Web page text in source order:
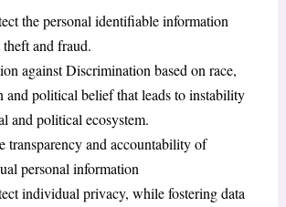
the personal identifiable information
theft and fraud.
against Discrimination based on race,
and political belief that leads to instability
and political ecosystem.
transparency and accountability of
personal information
individual privacy, while fostering data